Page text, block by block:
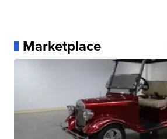
Marketplace